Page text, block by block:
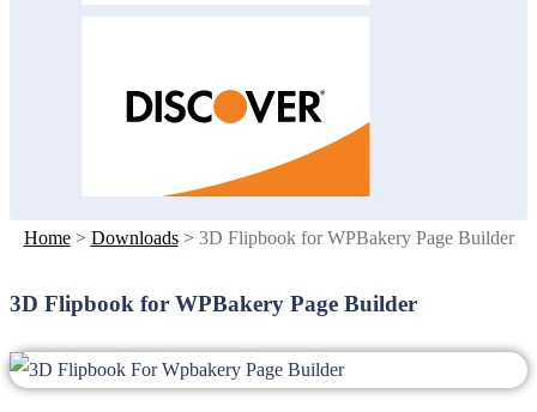
Home > Downloads > 3D Flipbook for WPBakery Page Builder
3D Flipbook for WPBakery Page Builder